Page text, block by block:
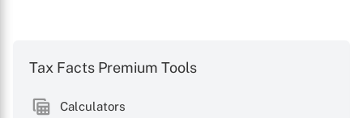
Tax Facts Premium Tools
Calculators